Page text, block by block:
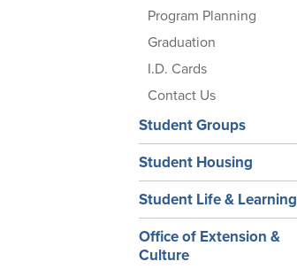
Program Planning
Graduation
I.D. Cards
Contact Us
Student Groups
Student Housing
Student Life & Learning
Office of Extension &
Culture